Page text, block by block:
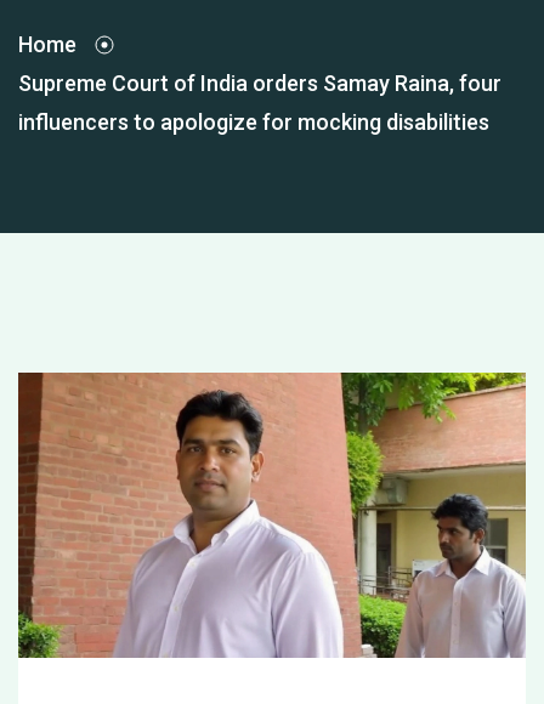
Home
Supreme Court of India orders Samay Raina, four
influencers to apologize for mocking disabilities